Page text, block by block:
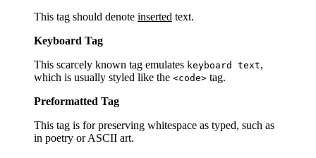
This tag should denote inserted text.
Keyboard Tag
This scarcely known tag emulates keyboard text,
which is usually styled like the <code> tag.
Preformatted Tag
This tag is for preserving whitespace as typed, such as
in poetry or ASCII art.